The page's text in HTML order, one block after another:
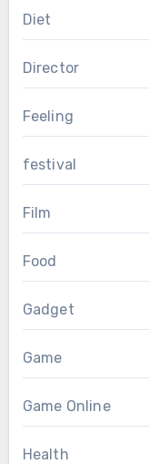
Diet
Director
Feeling
festival
Film
Food
Gadget
Game
Game Online
Health